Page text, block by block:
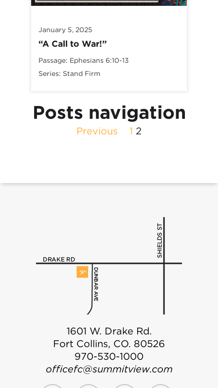
January 5, 2025
“A Call to War!”
Passage: Ephesians 6:10-13
Series: Stand Firm
Posts navigation
Previous 1 2
1601 W. Drake Rd.
Fort Collins, CO. 80526
970-530-1000
officefc@summitview.com